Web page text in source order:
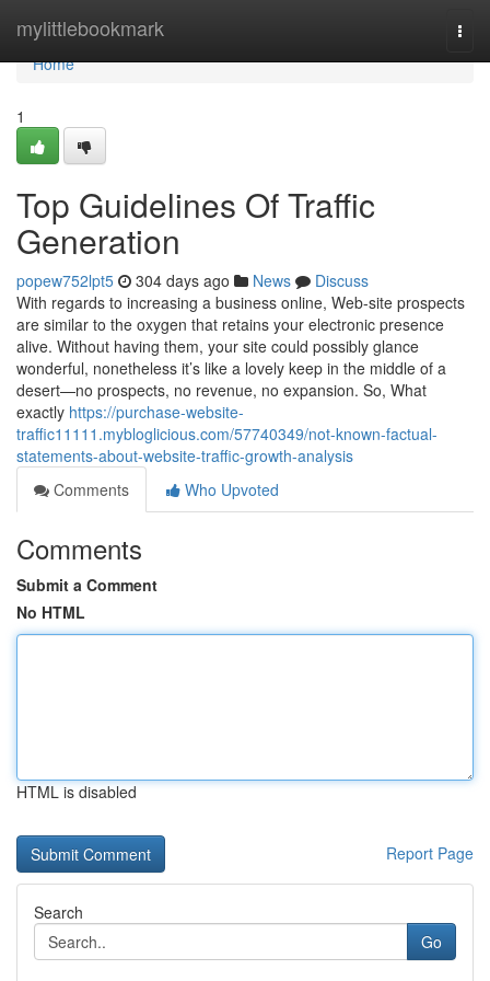
mylittlebookmark
Home
Home
1
Top Guidelines Of Traffic
Generation
popew752lpt5 304 days ago News
Discuss
With regards to increasing a business online, Web-site prospects
are similar to the oxygen that retains your electronic presence
alive. Without having them, your site could possibly glance
wonderful, nonetheless it’s like a lovely keep in the middle of a
desert—no prospects, no revenue, no expansion. So, What
exactly https://purchase-website-
traffic11111.mybloglicious.com/57740349/not-known-factual-
statements-about-website-traffic-growth-analysis
Comments
Who Upvoted
Comments
Submit a Comment
No HTML
HTML is disabled
Report Page
Search
Go